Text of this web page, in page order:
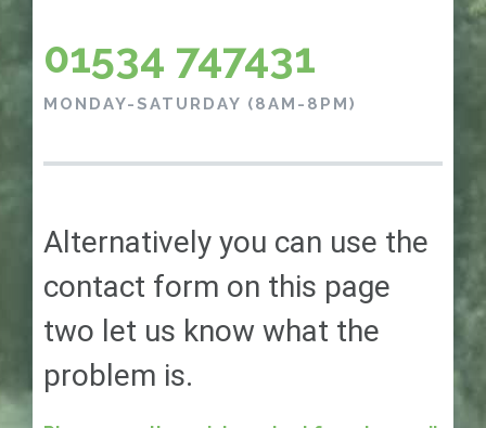
01534 747431
MONDAY-SATURDAY (8AM-8PM)
Alternatively you can use the
contact form on this page
two let us know what the
problem is.